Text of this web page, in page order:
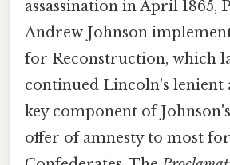
assassination in April 1865,
Andrew Johnson
for Reconstruction, which
continued Lincoln's lenient
key component of
offer of amnesty to most